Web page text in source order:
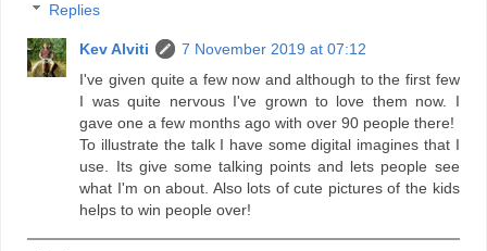
Replies
Kev Alviti
7 November 2019 at 07:12
I've given quite a few now and although to the first few
I was quite nervous I've grown to love them now. I
gave one a few months ago with over 90 people there!
To illustrate the talk I have some digital imagines that I
use. Its give some talking points and lets people see
what I'm on about. Also lots of cute pictures of the kids
helps to win people over!